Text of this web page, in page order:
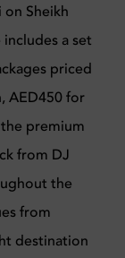
Sheikh
a set
priced
AED450 for
premium
from DJ
the
from
destination